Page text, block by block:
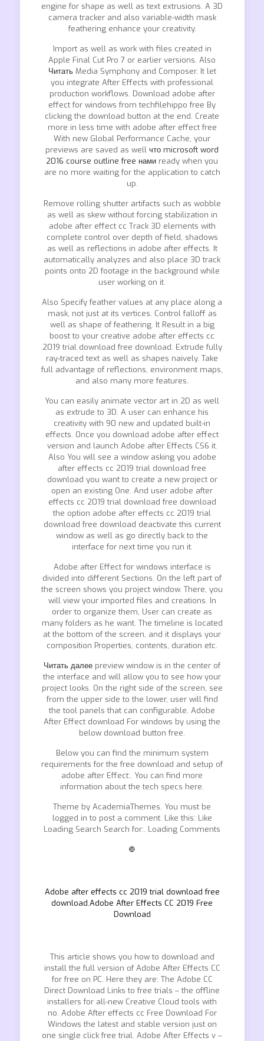
engine for shape as well as text extrusions. A 3D
camera tracker and also variable-width mask
feathering enhance your creativity.
Import as well as work with files created in
Apple Final Cut Pro 7 or earlier versions. Also
ЧитатьMedia Symphony and Composer. It let
you integrate After Effects with professional
production workflows. Download adobe after
effect for windows from techfilehippo free By
clicking the download button at the end. Create
more in less time with adobe after effect free
With new Global Performance Cache, your
previews are saved as well что microsoft word
2016 course outline free нами ready when you
are no more waiting for the application to catch
up.
Remove rolling shutter artifacts such as wobble
as well as skew without forcing stabilization in
adobe after effect cc Track 3D elements with
complete control over depth of field, shadows
as well as reflections in adobe after effects. It
automatically analyzes and also place 3D track
points onto 2D footage in the background while
user working on it.
Also Specify feather values at any place along a
mask, not just at its vertices. Control falloff as
well as shape of feathering. It Result in a big
boost to your creative adobe after effects cc
2019 trial download free download. Extrude fully
ray-traced text as well as shapes naively. Take
full advantage of reflections, environment maps,
and also many more features.
You can easily animate vector art in 2D as well
as extrude to 3D. A user can enhance his
creativity with 90 new and updated built-in
effects. Once you download adobe after effect
version and launch Adobe after Effects CS6 it.
Also You will see a window asking you adobe
after effects cc 2019 trial download free
download you want to create a new project or
open an existing One. And user adobe after
effects cc 2019 trial download free download
the option adobe after effects cc 2019 trial
download free download deactivate this current
window as well as go directly back to the
interface for next time you run it.
Adobe after Effect for windows interface is
divided into different Sections. On the left part of
the screen shows you project window. There, you
will view your imported files and creations. In
order to organize them, User can create as
many folders as he want. The timeline is located
at the bottom of the screen, and it displays your
composition Properties, contents, duration etc.
Читать далее preview window is in the center of
the interface and will allow you to see how your
project looks. On the right side of the screen, see
from the upper side to the lower, user will find
the tool panels that can configurable. Adobe
After Effect download For windows by using the
below download button free.
Below you can find the minimum system
requirements for the free download and setup of
adobe after Effect:. You can find more
information about the tech specs here.
Theme by AcademiaThemes. You must be
logged in to post a comment. Like this: Like
Loading Search Search for:. Loading Comments
❿
Adobe after effects cc 2019 trial download free
download.Adobe After Effects CC 2019 Free
Download
This article shows you how to download and
install the full version of Adobe After Effects CC
for free on PC. Here they are: The Adobe CC
Direct Download Links to free trials – the offline
installers for all-new Creative Cloud tools with
no. Adobe After effects cc Free Download For
Windows the latest and stable version just on
one single click free trial. Adobe After Effects v –